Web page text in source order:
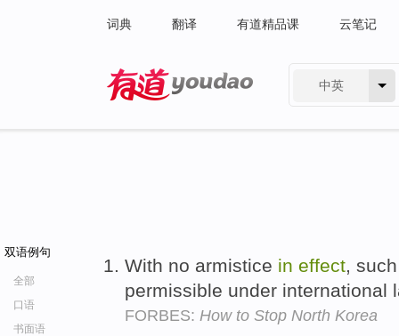
词典 翻译 有道精品课 云笔记
中英
双语例句
全部
口语
书面语
With no armistice in effect,
permissible under international
FORBES: How to Stop North Korea